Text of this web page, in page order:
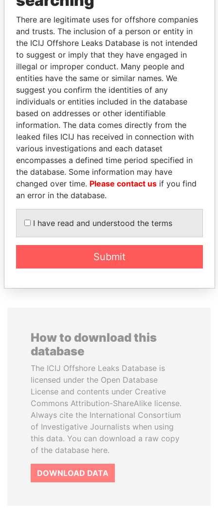
Explore the offshore connections of world leaders,
politicians and their relatives and associates.
Pandora
Papers
Paradise
Papers
Panama Papers
KONSTANTIN ERNST
President Vladimir Putin's
inner circle
LUIS ABINADER
President
EXPLORE ALL
How to download this
database
The ICIJ Offshore Leaks Database is
licensed under the Open Database
License and contents under Creative
Commons Attribution-ShareAlike license.
Always cite the International Consortium
of Investigative Journalists when using
this data. You can download a raw copy
of the database here.
DOWNLOAD DATA
There are legitimate uses for offshore companies
and trusts. The inclusion of a person or entity in
the ICIJ Offshore Leaks Database is not intended
to suggest or imply that they have engaged in
illegal or improper conduct. Many people and
entities have the same or similar names. We
suggest you confirm the identities of any
individuals or entities included in the database
based on addresses or other identifiable
information. The data comes directly from the
leaked files ICIJ has received in connection with
various investigations and each dataset
encompasses a defined time period specified in
the database. Some information may have
changed over time. Please contact us if you find
an error in the database.
I have read and understood the terms
Submit